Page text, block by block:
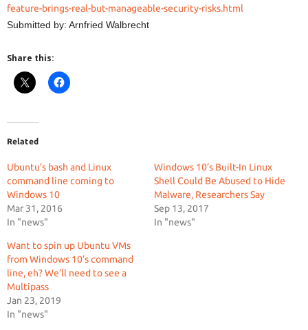
feature-brings-real-but-manageable-security-risks.html
Submitted by: Arnfried Walbrecht
Share this:
Related
Ubuntu’s bash and Linux
command line coming to
Windows 10
Mar 31, 2016
In "news"
Windows 10’s Built-In Linux
Shell Could Be Abused to Hide
Malware, Researchers Say
Sep 13, 2017
In "news"
Want to spin up Ubuntu VMs
from Windows 10’s command
line, eh? We’ll need to see a
Multipass
Jan 23, 2019
In "news"